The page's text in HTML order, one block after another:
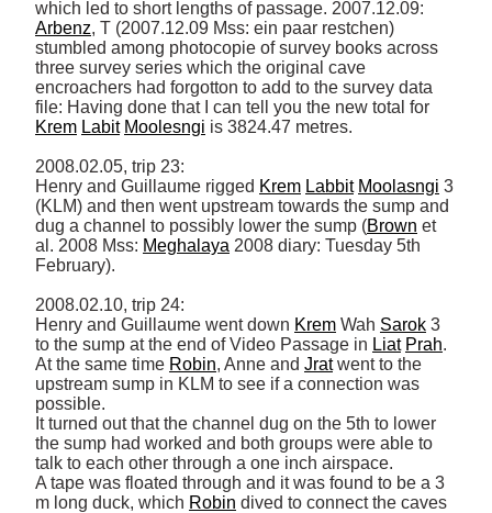
Arbenz, T (2007.12.09 Mss: ein paar restchen)
stumbled among photocopie of survey books across
three survey series which the original cave
encroachers had forgotton to add to the survey data
Krem Labit Moolesngi is 3824.47 metres.
2008.02.05, trip 23:
Henry and Guillaume rigged Krem Labbit Moolasngi 3
(KLM) and then went upstream towards the sump and
dug a channel to possibly lower the sump (Brown et
al. 2008 Mss: Meghalaya 2008 diary: Tuesday 5th
February).
2008.02.10, trip 24:
Henry and Guillaume went down Krem Wah Sarok 3
to the sump at the end of Video Passage in Liat Prah.
At the same time Robin, Anne and Jrat went to the
upstream sump in KLM to see if a connection was
possible.
It turned out that the channel dug on the 5th to lower
the sump had worked and both groups were able to
talk to each other through a one inch airspace.
A tape was floated through and it was found to be a 3
m long duck, which Robin dived to connect the caves